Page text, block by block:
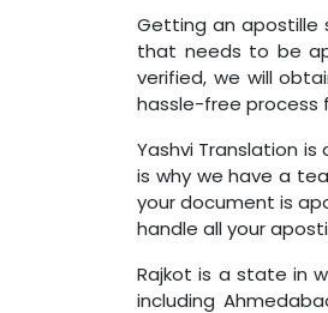
Getting an apostille
that needs to be
verified, we will
hassle-free process
Yashvi Translation
is why we have a
your document is
handle all your
Rajkot is a state in
including